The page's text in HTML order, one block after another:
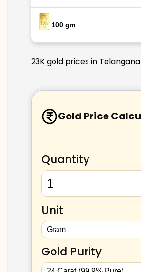
100 gm
23K gold prices in
Gold Price
Quantity
Unit
Gold Purity